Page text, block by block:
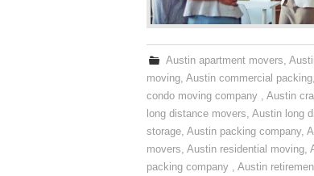
Austin apartment movers,
moving, Austin commercial packing,
condo moving company , Austin
long distance movers, Austin long
storage, Austin packing company,
movers, Austin residential moving,
packing company , Austin